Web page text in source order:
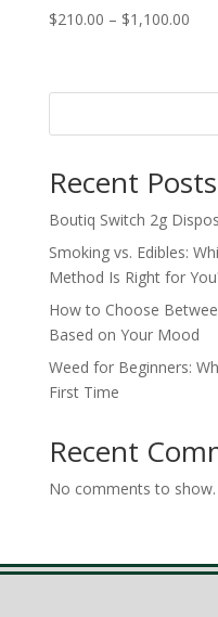
$210.00 – $1,100.00Price
Recent Posts
Boutiq Switch 2g
Smoking vs. Edibles:
Method Is Right for
How to Choose
Based on Your Mood
Weed for Beginners:
First Time
Recent
No comments to show.